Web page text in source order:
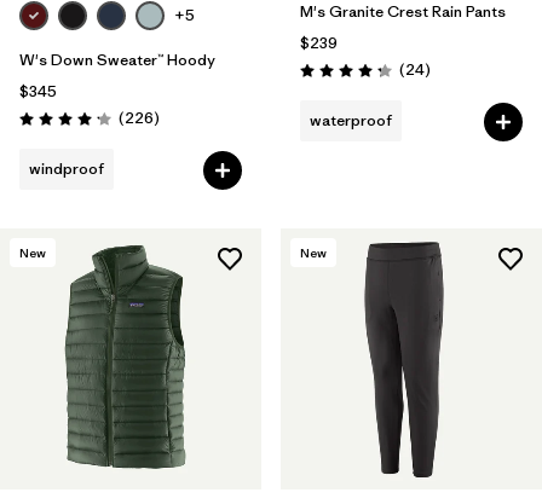
+5
W's Down Sweater™ Hoody
$345
Rating: 4.1 / 5 (226Reviews
)
windproof
M's Granite Crest Rain Pants
$239
Rating: 4.3 / 5 (24Reviews
)
waterproof
New New